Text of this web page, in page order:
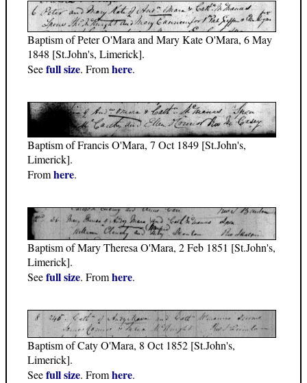
Baptism of Peter O'Mara and Mary Kate O'Mara, 6 May
1848 [St.John's, Limerick].
Seefull size. Fromhere.
Baptism of Francis O'Mara, 7 Oct 1849 [St.John's,
Limerick].
Fromhere.
Baptism of Mary Theresa O'Mara, 2 Feb 1851 [St.John's,
Limerick].
Seefull size. Fromhere.
Baptism of Caty O'Mara, 8 Oct 1852 [St.John's,
Limerick].
Seefull size. Fromhere.